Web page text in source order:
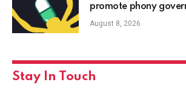
promote phony
August 8, 2026
Stay In Touch